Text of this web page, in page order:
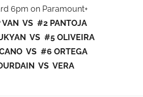
6pm on Paramount+
VAN VS #2 PANTOJA
VS #5 OLIVEIRA
VS #6 ORTEGA
VS VERA